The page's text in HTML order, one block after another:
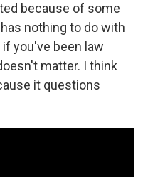
because of some
nothing to do with
you've been law
matter. I think
it questions